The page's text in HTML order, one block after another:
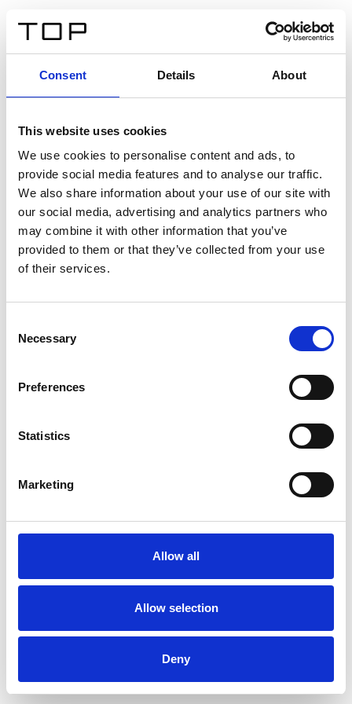
Consent Details About
This website uses cookies
We use cookies to personalise content and ads, to
provide social media features and to analyse our traffic.
We also share information about your use of our site with
our social media, advertising and analytics partners who
may combine it with other information that you’ve
provided to them or that they’ve collected from your use
of their services.
Selection
Necessary
Preferences
Statistics
Marketing
Allow all
Allow selection
Deny
Twinlight Dixie XL
Un testo introduttivo per i contenuti. Lorem ipsum dolor
sit amet, consectetur adipis cin elit. Nunc purus libero,
interdum sed blandit acp retium facilisis turpis.